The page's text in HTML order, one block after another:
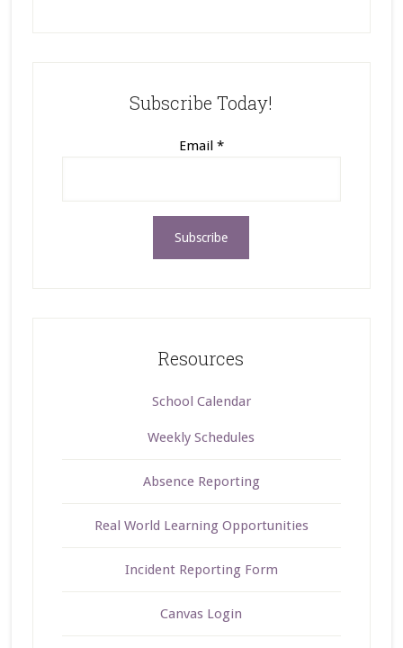
Subscribe Today!
Email *
Resources
School Calendar
Weekly Schedules
Absence Reporting
Real World Learning Opportunities
Incident Reporting Form
Canvas Login